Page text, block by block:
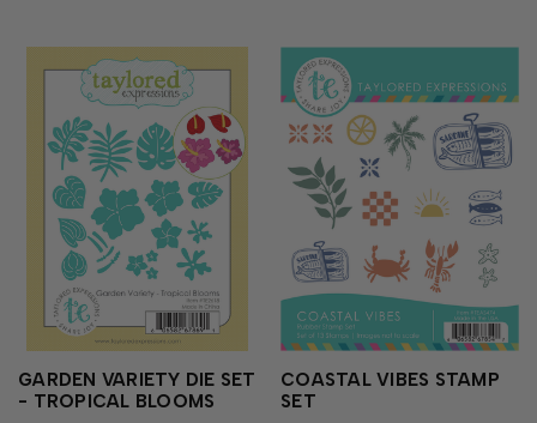
GARDEN VARIETY DIE SET
- TROPICAL BLOOMS
COASTAL VIBES STAMP
SET